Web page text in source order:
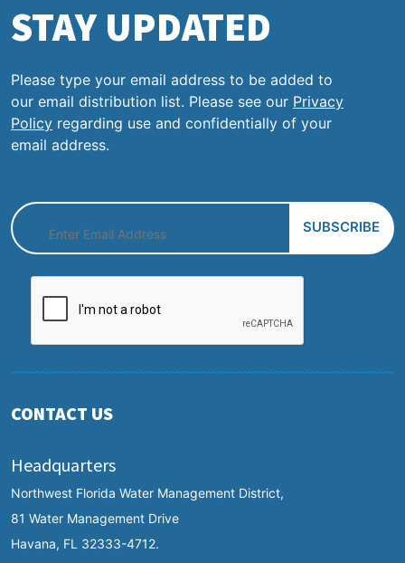
STAY UPDATED
Please type your email address to be added to
our email distribution list. Please see our Privacy
Policy regarding use and confidentially of your
email address.
CONTACT US
Headquarters
Northwest Florida Water Management District,
81 Water Management Drive
Havana, FL 32333-4712.